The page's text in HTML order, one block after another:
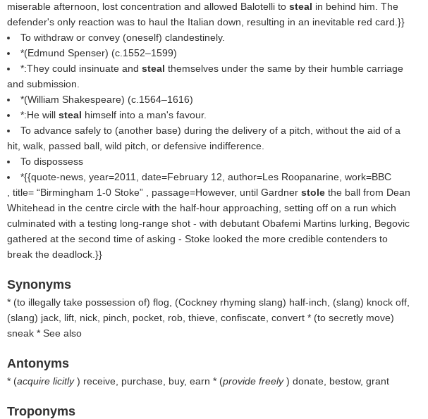
miserable afternoon, lost concentration and allowed Balotelli to steal in behind him. The
defender's only reaction was to haul the Italian down, resulting in an inevitable red card.}}
To withdraw or convey (oneself) clandestinely.
*(Edmund Spenser) (c.1552–1599)
*:They could insinuate and steal themselves under the same by their humble carriage
and submission.
*(William Shakespeare) (c.1564–1616)
*:He will steal himself into a man's favour.
To advance safely to (another base) during the delivery of a pitch, without the aid of a
hit, walk, passed ball, wild pitch, or defensive indifference.
To dispossess
*{{quote-news, year=2011, date=February 12, author=Les Roopanarine, work=BBC
, title=
Birmingham 1-0 Stoke , passage=However, until Gardner stole the ball from Dean
Whitehead in the centre circle with the half-hour approaching, setting off on a run which
culminated with a testing long-range shot - with debutant Obafemi Martins lurking, Begovic
gathered at the second time of asking - Stoke looked the more credible contenders to
break the deadlock.}}
Synonyms
* (to illegally take possession of) flog, (Cockney rhyming slang) half-inch, (slang) knock off,
(slang) jack, lift, nick, pinch, pocket, rob, thieve, confiscate, convert * (to secretly move)
sneak * See also
Antonyms
* (acquire licitly) receive, purchase, buy, earn * (provide freely) donate, bestow, grant
Troponyms